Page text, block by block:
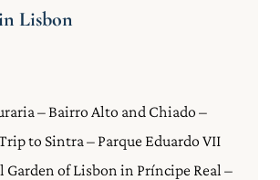
Lisbon
– Bairro Alto and Chiado –
to Sintra – Parque Eduardo VII
Garden of Lisbon in Príncipe Real –